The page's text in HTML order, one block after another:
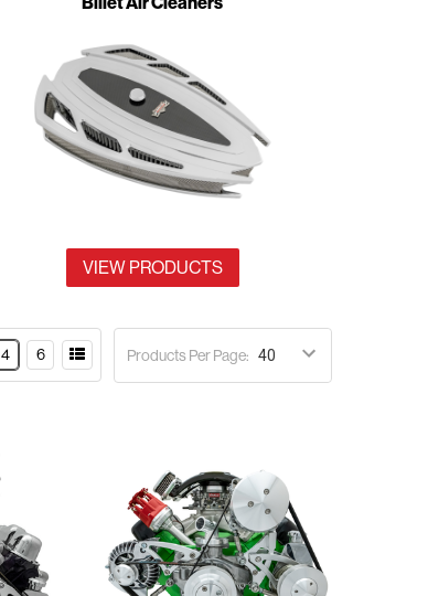
VIEW PRODUCTS
Products Per Page:
4 6